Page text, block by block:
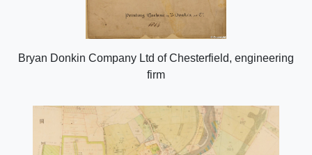
Bryan Donkin Company Ltd of Chesterfield, engineering
firm